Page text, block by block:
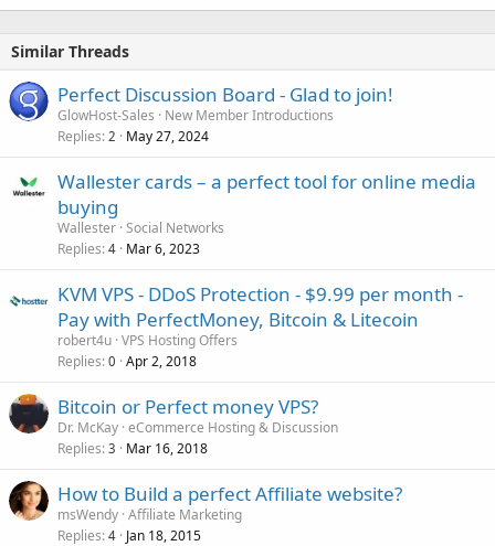
Similar Threads
Perfect Discussion Board - Glad to join!
GlowHost-Sales
New Member Introductions
Replies 2 May 27, 2024
Wallester cards – a perfect tool for online media
buying
Wallester Social Networks
Replies 4 Mar 6, 2023
KVM VPS - DDoS Protection - $9.99 per month -
Pay with PerfectMoney, Bitcoin & Litecoin
robert4u VPS Hosting Offers
Replies 0 Apr 2, 2018
Bitcoin or Perfect money VPS?
Dr. McKay eCommerce Hosting & Discussion
Replies 3 Mar 16, 2018
How to Build a perfect Affiliate website?
msWendy Affiliate Marketing
Replies 4 Jan 18, 2015